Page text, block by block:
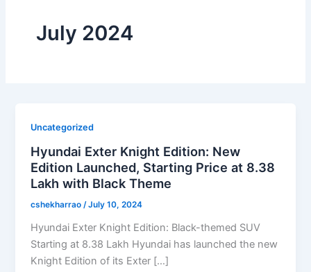
July 2024
Uncategorized
Hyundai Exter Knight Edition: New
Edition Launched, Starting Price at 8.38
Lakh with Black Theme
cshekharrao/July 10, 2024
Hyundai Exter Knight Edition: Black-themed SUV
Starting at 8.38 Lakh Hyundai has launched the new
Knight Edition of its Exter […]